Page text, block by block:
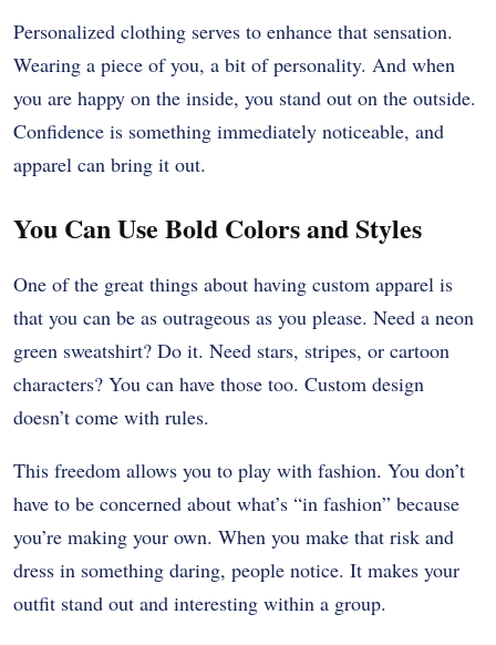
Personalized clothing serves to enhance that sensation.
Wearing a piece of you, a bit of personality. And when
you are happy on the inside, you stand out on the outside.
Confidence is something immediately noticeable, and
apparel can bring it out.
You Can Use Bold Colors and Styles
One of the great things about having custom apparel is
that you can be as outrageous as you please. Need a neon
green sweatshirt? Do it. Need stars, stripes, or cartoon
characters? You can have those too. Custom design
doesn’t come with rules.
This freedom allows you to play with fashion. You don’t
have to be concerned about what’s “in fashion” because
you’re making your own. When you make that risk and
dress in something daring, people notice. It makes your
outfit stand out and interesting within a group.